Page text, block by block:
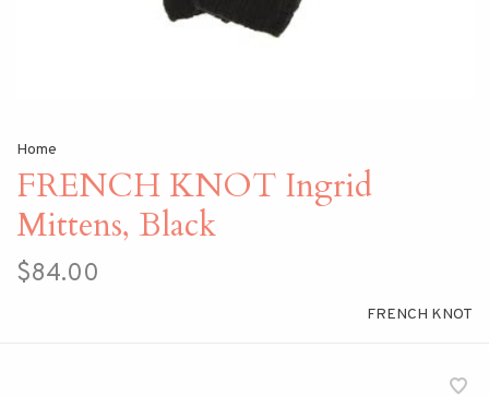
Home
FRENCH KNOT Ingrid
Mittens, Black
$84.00
FRENCH KNOT